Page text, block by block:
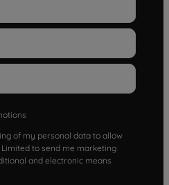
of my personal data to allow
to send me marketing
and electronic means